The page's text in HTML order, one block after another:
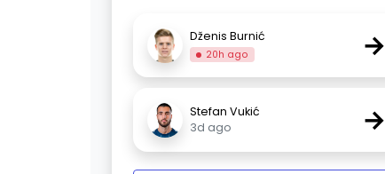
Dženis Burnić
20h ago →
Stefan Vukić
3d ago
→